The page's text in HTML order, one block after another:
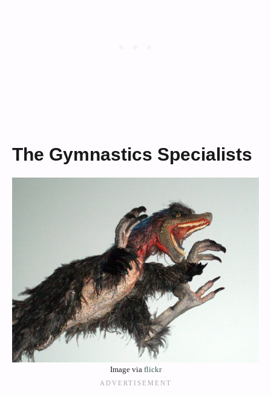
The Gymnastics Specialists
Image via flickr